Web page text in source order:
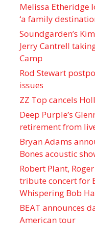
Melissa Etheridge
‘a family
Soundgarden’s
Jerry Cantrell
Camp
Rod Stewart
issues
ZZ Top cancels
Deep Purple’s
retirement from
Bryan Adams
Bones acoustic
Robert Plant,
tribute concert for
Whispering Bob
BEAT announces
American tour